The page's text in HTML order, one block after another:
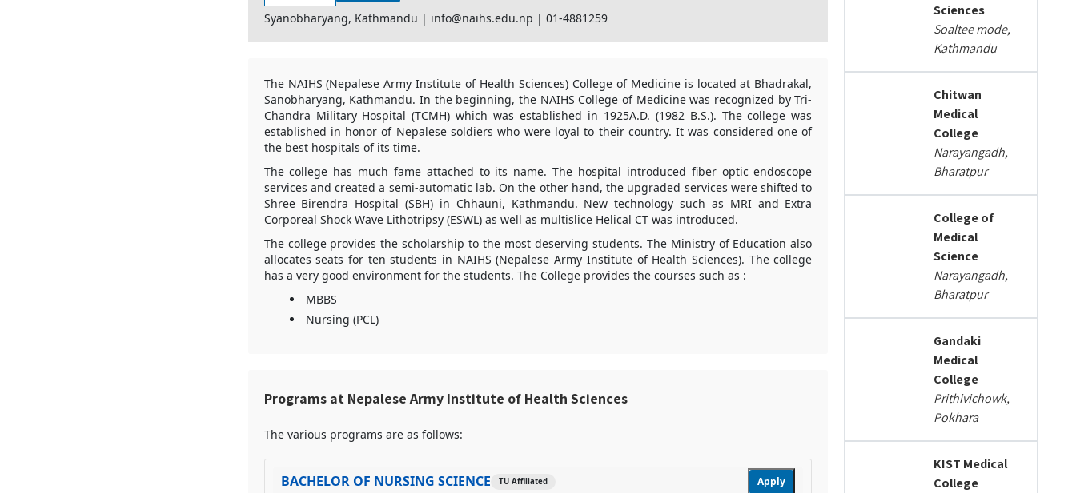
Syanobharyang, Kathmandu | info@naihs.edu.np | 01-4881259
The NAIHS (Nepalese Army Institute of Health Sciences) College of Medicine is located at Bhadrakal,
Sanobharyang, Kathmandu. In the beginning, the NAIHS College of Medicine was recognized by Tri-
Chandra Military Hospital (TCMH) which was established in 1925A.D. (1982 B.S.). The college was
established in honor of Nepalese soldiers who were loyal to their country. It was considered one of
the best hospitals of its time.
The college has much fame attached to its name. The hospital introduced fiber optic endoscope
services and created a semi-automatic lab. On the other hand, the upgraded services were shifted to
Shree Birendra Hospital (SBH) in Chhauni, Kathmandu. New technology such as MRI and Extra
Corporeal Shock Wave Lithotripsy (ESWL) as well as multislice Helical CT was introduced.
The college provides the scholarship to the most deserving students. The Ministry of Education also
allocates seats for ten students in NAIHS (Nepalese Army Institute of Health Sciences). The college
has a very good environment for the students. The College provides the courses such as :
MBBS
Nursing (PCL)
Programs at Nepalese Army Institute of Health Sciences
The various programs are as follows:
BACHELOR OF NURSING SCIENCE TU Affiliated Apply
Sciences
Soaltee mode,
Kathmandu
Chitwan
Medical
College
Narayangadh,
Bharatpur
College of
Medical
Science
Narayangadh,
Bharatpur
Gandaki
Medical
College
Prithivichowk,
Pokhara
KIST Medical
College